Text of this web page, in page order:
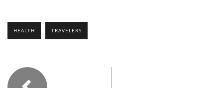
HEALTH TRAVELERS